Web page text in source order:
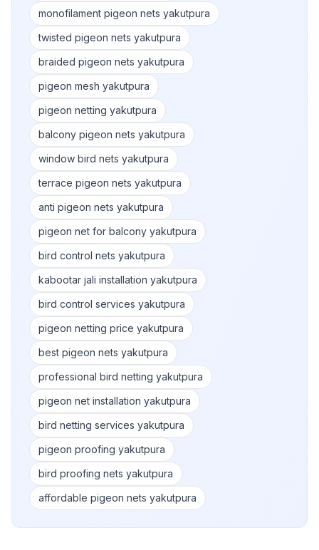
monofilament pigeon nets yakutpura
twisted pigeon nets yakutpura
braided pigeon nets yakutpura
pigeon mesh yakutpura
pigeon netting yakutpura
balcony pigeon nets yakutpura
window bird nets yakutpura
terrace pigeon nets yakutpura
anti pigeon nets yakutpura
pigeon net for balcony yakutpura
bird control nets yakutpura
kabootar jali installation yakutpura
bird control services yakutpura
pigeon netting price yakutpura
best pigeon nets yakutpura
professional bird netting yakutpura
pigeon net installation yakutpura
bird netting services yakutpura
pigeon proofing yakutpura
bird proofing nets yakutpura
affordable pigeon nets yakutpura